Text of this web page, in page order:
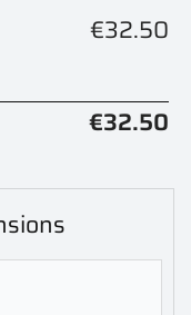
€32.50
€32.50